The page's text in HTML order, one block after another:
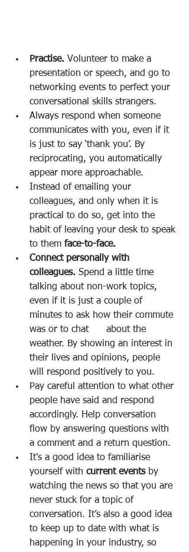
Practise. Volunteer to make a
presentation or speech, and go to
networking events to perfect your
conversational skills strangers.
Always respond when someone
communicates with you, even if it
is just to say ‘thank you’. By
reciprocating, you automatically
appear more approachable.
Instead of emailing your
colleagues, and only when it is
practical to do so, get into the
habit of leaving your desk to speak
to them face-to-face.
Connect personally with
colleagues. Spend a little time
talking about non-work topics,
even if it is just a couple of
minutes to ask how their commute
was or to chat      about the
weather. By showing an interest in
their lives and opinions, people
will respond positively to you.
Pay careful attention to what other
people have said and respond
accordingly. Help conversation
flow by answering questions with
a comment and a return question.
It's a good idea to familiarise
yourself with current events by
watching the news so that you are
never stuck for a topic of
conversation. It’s also a good idea
to keep up to date with what is
happening in your industry, so